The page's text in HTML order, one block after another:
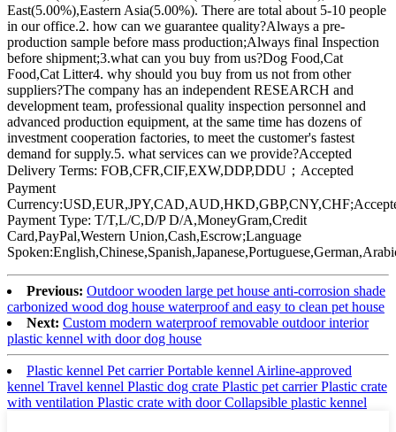
East(5.00%),Eastern Asia(5.00%). There are total about 5-10 people
in our office.2. how can we guarantee quality?Always a pre-
production sample before mass production;Always final Inspection
before shipment;3.what can you buy from us?Dog Food,Cat
Food,Cat Litter4. why should you buy from us not from other
suppliers?The company has an independent RESEARCH and
development team, professional quality inspection personnel and
advanced production equipment, at the same time has dozens of
investment cooperation factories, to meet the customer's fastest
demand for supply.5. what services can we provide?Accepted
Delivery Terms: FOB,CFR,CIF,EXW,DDP,DDU；Accepted
Payment
Payment Type: T/T,L/C,D/P D/A,MoneyGram,Credit
Card,PayPal,Western Union,Cash,Escrow;Language
Previous: Outdoor wooden large pet house anti-corrosion shade
carbonized wood dog house waterproof and easy to clean pet house
Next: Custom modern waterproof removable outdoor interior
plastic kennel with door dog house
Plastic kennel Pet carrier Portable kennel Airline-approved
kennel Travel kennel Plastic dog crate Plastic pet carrier Plastic crate
with ventilation Plastic crate with door Collapsible plastic kennel